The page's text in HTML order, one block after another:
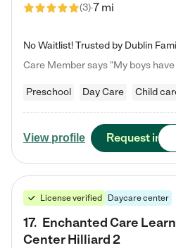
(3)7 mi
Preschool Day Care Child
View profile Request info
License verified Daycare center
17. Enchanted Care
Center Hilliard 2